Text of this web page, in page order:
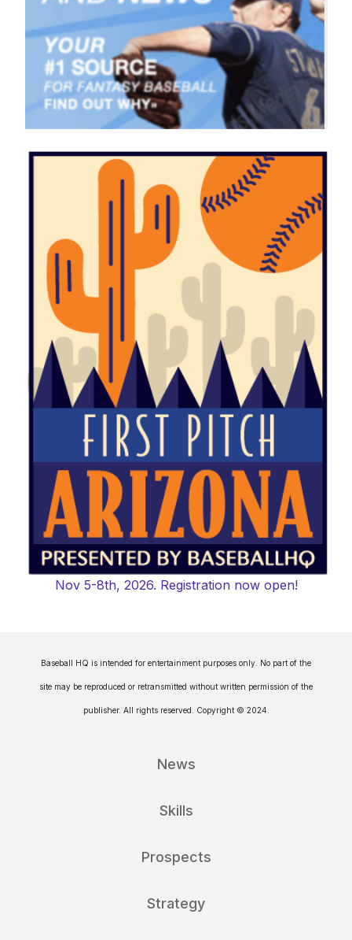
Nov 5-8th, 2026. Registration now open!
Baseball HQ is intended for entertainment purposes only. No part of the
site may be reproduced or retransmitted without written permission of the
publisher. All rights reserved. Copyright © 2024.
News
Skills
Prospects
Strategy